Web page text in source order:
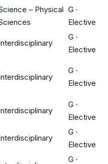
– Physical G ·
Elective
G ·
Elective
G ·
Elective
G ·
Elective
G ·
Elective
G ·